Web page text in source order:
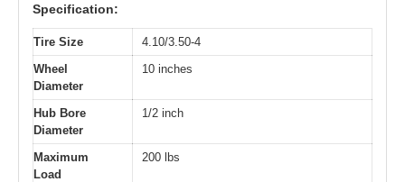
Specification:
Tire Size
4.10/3.50-4
Wheel
Diameter
10 inches
Hub Bore
Diameter
1/2 inch
Maximum
Load
200 lbs